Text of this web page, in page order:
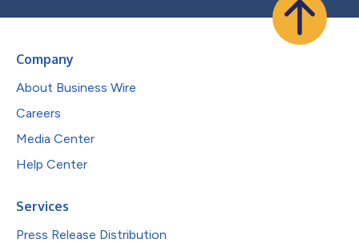
Company
About Business Wire
Careers
Media Center
Help Center
Services
Press Release Distribution